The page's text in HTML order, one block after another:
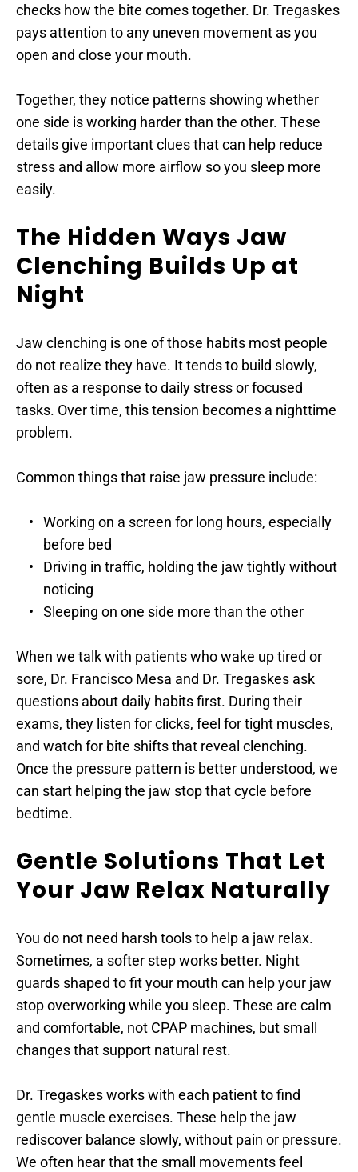
checks how the bite comes together. Dr. Tregaskes
pays attention to any uneven movement as you
open and close your mouth.
Together, they notice patterns showing whether
one side is working harder than the other. These
details give important clues that can help reduce
stress and allow more airflow so you sleep more
easily.
The Hidden Ways Jaw
Clenching Builds Up at
Night
Jaw clenching is one of those habits most people
do not realize they have. It tends to build slowly,
often as a response to daily stress or focused
tasks. Over time, this tension becomes a nighttime
problem.
Common things that raise jaw pressure include:
Working on a screen for long hours, especially
before bed
Driving in traffic, holding the jaw tightly without
noticing
Sleeping on one side more than the other
When we talk with patients who wake up tired or
sore, Dr. Francisco Mesa and Dr. Tregaskes ask
questions about daily habits first. During their
exams, they listen for clicks, feel for tight muscles,
and watch for bite shifts that reveal clenching.
Once the pressure pattern is better understood, we
can start helping the jaw stop that cycle before
bedtime.
Gentle Solutions That Let
Your Jaw Relax Naturally
You do not need harsh tools to help a jaw relax.
Sometimes, a softer step works better. Night
guards shaped to fit your mouth can help your jaw
stop overworking while you sleep. These are calm
and comfortable, not CPAP machines, but small
changes that support natural rest.
Dr. Tregaskes works with each patient to find
gentle muscle exercises. These help the jaw
rediscover balance slowly, without pain or pressure.
We often hear that the small movements feel